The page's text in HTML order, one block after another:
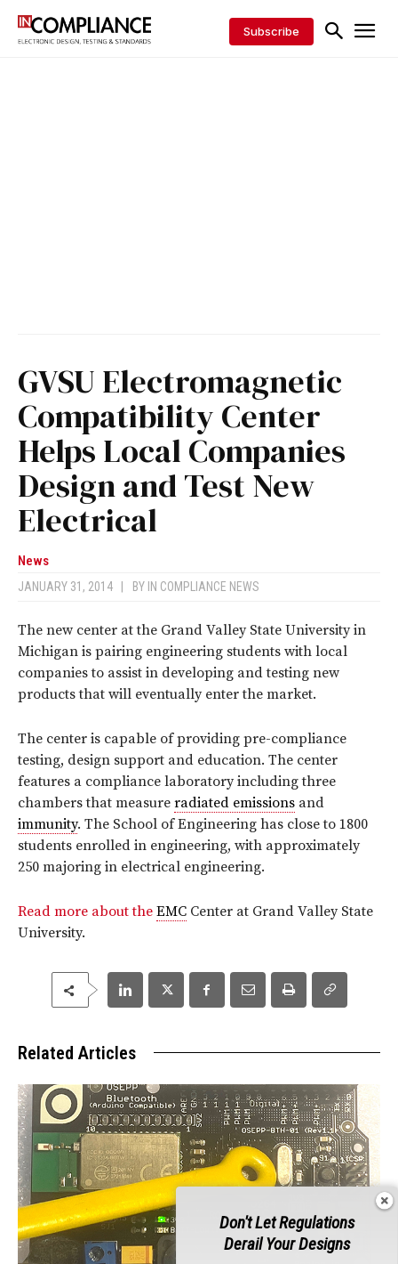
Subscribe
GVSU Electromagnetic
Compatibility Center
Helps Local Companies
Design and Test New
Electrical
News
JANUARY 31, 2014 BY IN COMPLIANCE NEWS
The new center at the Grand Valley State University in
Michigan is pairing engineering students with local
companies to assist in developing and testing new
products that will eventually enter the market.
The center is capable of providing pre-compliance
testing, design support and education. The center
features a compliance laboratory including three
chambers that measure radiated emissions and
immunity. The School of Engineering has close to 1800
students enrolled in engineering, with approximately
250 majoring in electrical engineering.
Read more about the EMC Center at Grand Valley State
University.
Related Articles
Don't Let Regulations
Derail Your Designs